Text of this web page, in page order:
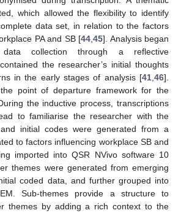
which allowed the flexibility to identify
data set, in relation to the factors
PA and SB [44 45]. Analysis began
data collection through a reflective
the researcher’s initial thoughts
in the early stages of analysis [41 46].
point of departure framework for the
the inductive process, transcriptions
to familiarise the researcher with the
initial codes were generated from a
to factors influencing workplace SB and
imported into QSR NVivo software 10
themes were generated from emerging
coded data, and further grouped into
Sub-themes provide a structure to
themes by adding a rich context to the